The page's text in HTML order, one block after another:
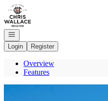
Go to: Homepage
Open navigation
Login
Register
Overview
Features